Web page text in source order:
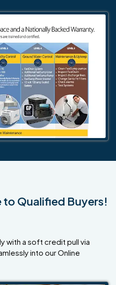
to Qualified Buyers!
with a soft credit pull via
into our Online